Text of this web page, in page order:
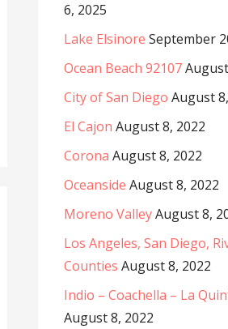
6, 2025
Lake Elsinore September
Ocean Beach 92107
City of San Diego August
El Cajon August 8, 2022
Corona August 8, 2022
Oceanside August 8, 2022
Moreno ValleyAugust 8,
Los Angeles, San Diego,
Counties August 8, 2022
Indio – Coachella – La
August 8, 2022